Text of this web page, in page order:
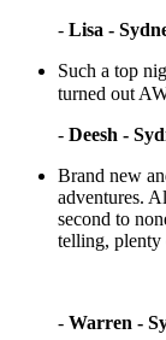
- Lisa -
Such a top
turned out
- Deesh -
Brand new
adventures.
second to
telling,
- Warren -